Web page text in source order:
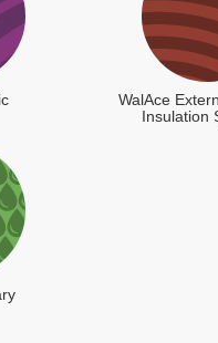
WalAce
Insulation